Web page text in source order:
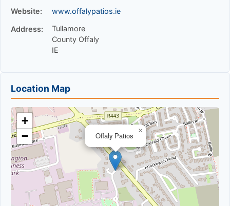
Website: www.offalypatios.ie
Address:
Tullamore
County Offaly
IE
Location Map
Offaly Patios
×
+
−